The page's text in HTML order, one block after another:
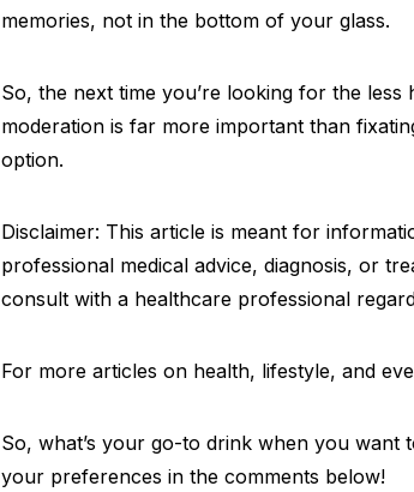
memories, not in the bottom of your glass.
So, the next time you’re looking for the
moderation is far more important than
option.
Disclaimer: This article is meant for
professional medical advice, diagnosis, or
consult with a healthcare professional
For more articles on health, lifestyle, and
So, what’s your go-to drink when you want
your preferences in the comments below!